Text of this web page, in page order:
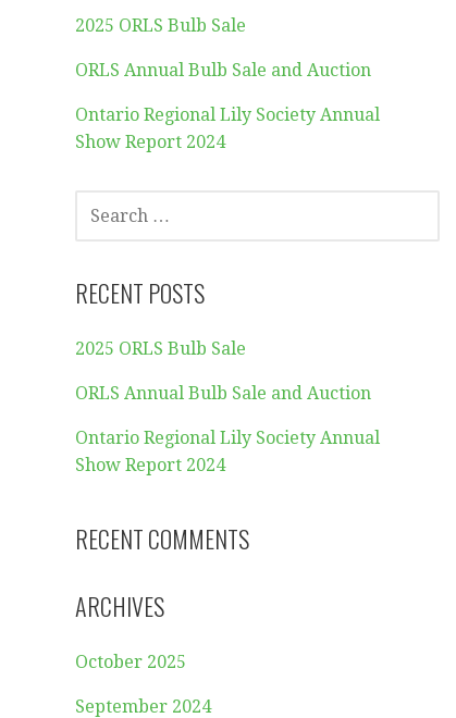
2025 ORLS Bulb Sale
ORLS Annual Bulb Sale and Auction
Ontario Regional Lily Society Annual
Show Report 2024
SEARCH
FOR:
RECENT POSTS
2025 ORLS Bulb Sale
ORLS Annual Bulb Sale and Auction
Ontario Regional Lily Society Annual
Show Report 2024
RECENT COMMENTS
ARCHIVES
October 2025
September 2024